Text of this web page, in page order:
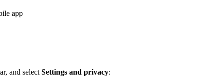
app
and selectSettings and privacy: